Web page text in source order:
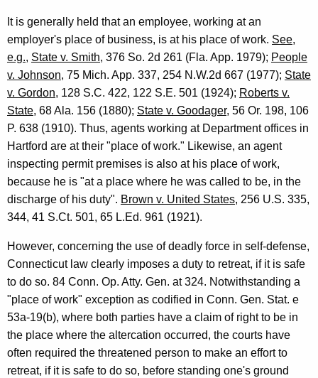
a
l
o
f
C
o
n
n
e
c
t
i
c
u
t
It is generally held that an employee, working at an
employer's place of business, is at his place of work. See,
e.g., State v. Smith, 376 So. 2d 261 (Fla. App. 1979); People
v. Johnson, 75 Mich. App. 337, 254 N.W.2d 667 (1977); State
v. Gordon, 128 S.C. 422, 122 S.E. 501 (1924); Roberts v.
State, 68 Ala. 156 (1880); State v. Goodager, 56 Or. 198, 106
P. 638 (1910). Thus, agents working at Department offices in
Hartford are at their "place of work." Likewise, an agent
inspecting permit premises is also at his place of work,
because he is "at a place where he was called to be, in the
discharge of his duty". Brown v. United States, 256 U.S. 335,
344, 41 S.Ct. 501, 65 L.Ed. 961 (1921).
However, concerning the use of deadly force in self-defense,
Connecticut law clearly imposes a duty to retreat, if it is safe
to do so. 84 Conn. Op. Atty. Gen. at 324. Notwithstanding a
"place of work" exception as codified in Conn. Gen. Stat. e
53a-19(b), where both parties have a claim of right to be in
the place where the altercation occurred, the courts have
often required the threatened person to make an effort to
retreat, if it is safe to do so, before standing one's ground